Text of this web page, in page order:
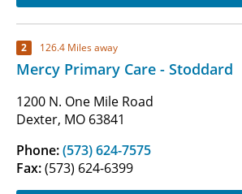
2 126.4 Miles away
Mercy Primary Care - Stoddard
1200 N. One Mile Road
Dexter, MO 63841
Phone:(573) 624-7575
Fax:(573) 624-6399